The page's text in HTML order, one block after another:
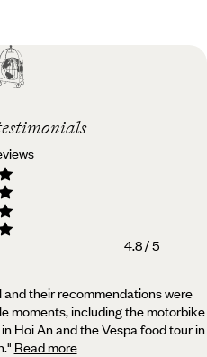
4.8 / 5
their recommendations were
moments,including the motorbike
Hoi An and the Vespa food tour in
" Read more